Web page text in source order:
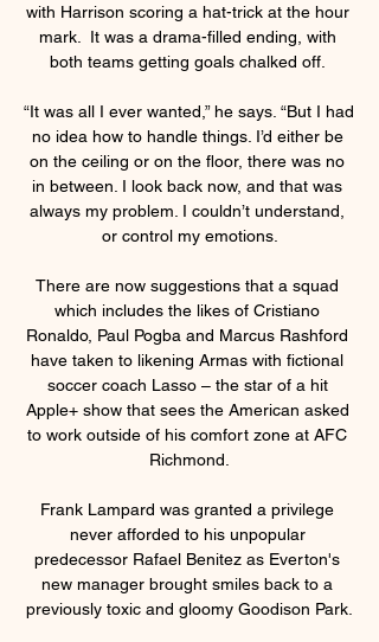
with Harrison scoring a hat-trick at the hour
mark.  It was a drama-filled ending, with
both teams getting goals chalked off.
“It was all I ever wanted,” he says. “But I had
no idea how to handle things. I’d either be
on the ceiling or on the floor, there was no
in between. I look back now, and that was
always my problem. I couldn’t understand,
or control my emotions.
There are now suggestions that a squad
which includes the likes of Cristiano
Ronaldo, Paul Pogba and Marcus Rashford
have taken to likening Armas with fictional
soccer coach Lasso – the star of a hit
Apple+ show that sees the American asked
to work outside of his comfort zone at AFC
Richmond.
Frank Lampard was granted a privilege
never afforded to his unpopular
predecessor Rafael Benitez as Everton's
new manager brought smiles back to a
previously toxic and gloomy Goodison Park.